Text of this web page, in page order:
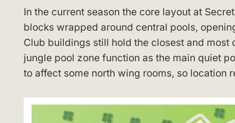
In the current season the core layout at
blocks wrapped around central pools,
Club buildings still hold the closest and
jungle pool zone function as the main quiet
to affect some north wing rooms, so location